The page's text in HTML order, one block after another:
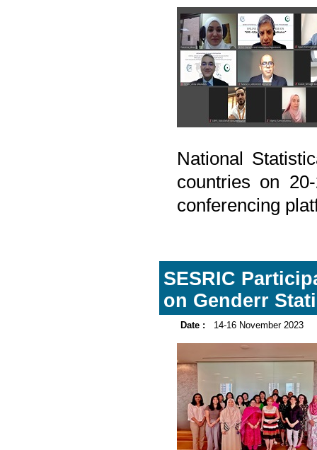
National
countries on
conferencing
SESRIC
on Genderr
Date : 14-16 November 2023